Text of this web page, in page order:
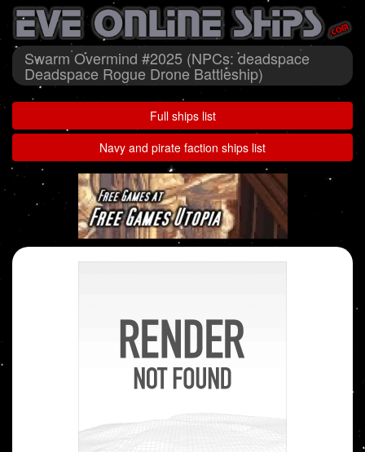
Swarm Overmind #2025 (NPCs: deadspace
Deadspace Rogue Drone Battleship)
Full ships list
Navy and pirate faction ships list